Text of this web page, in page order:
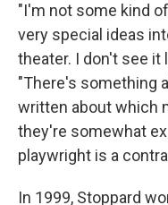
"I'm not some kind
very special ideas
theater. I don't see it
"There's something
written about which
they're somewhat
playwright is a
In 1999, Stoppard